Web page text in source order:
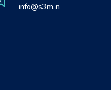
info@s3m.in